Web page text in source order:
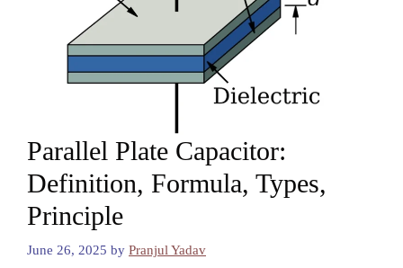
Parallel Plate Capacitor:
Definition, Formula, Types,
Principle
June 26, 2025 by Pranjul Yadav